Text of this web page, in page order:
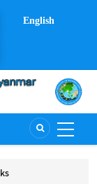
English